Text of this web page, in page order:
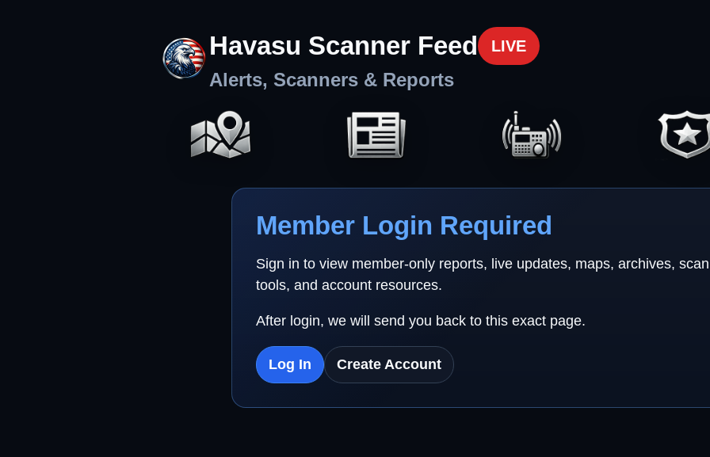
Havasu Scanner Feed LIVE
Alerts, Scanners & Reports
Member Login Required
Sign in to view member-only reports, live updates, maps, archives,
tools, and account resources.
After login, we will send you back to this exact page.
Log In Create Account